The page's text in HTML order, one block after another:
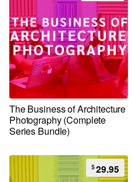
The Business of Architecture
Photography (Complete
Series Bundle)
$29.95